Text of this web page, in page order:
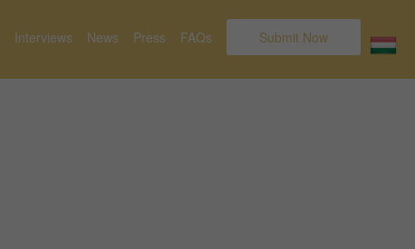
Interviews News Press FAQs Submit Now